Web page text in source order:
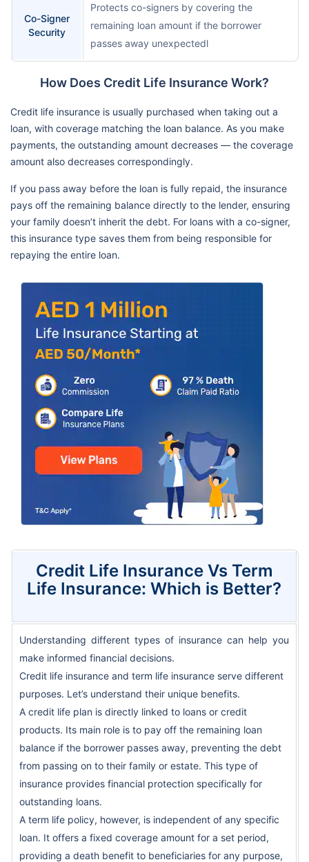
Co-Signer
Security
Protects co-signers by covering the
remaining loan amount if the borrower
passes away unexpectedl
How Does Credit Life Insurance Work?
Credit life insurance is usually purchased when taking out a
loan, with coverage matching the loan balance. As you make
payments, the outstanding amount decreases — the coverage
amount also decreases correspondingly.
If you pass away before the loan is fully repaid, the insurance
pays off the remaining balance directly to the lender, ensuring
your family doesn’t inherit the debt. For loans with a co-signer,
this insurance type saves them from being responsible for
repaying the entire loan.
Credit Life Insurance Vs Term
Life Insurance: Which is Better?
Understanding different types of insurance can help you
make informed financial decisions.
Credit life insurance and term life insurance serve different
purposes. Let’s understand their unique benefits.
A credit life plan is directly linked to loans or credit
products. Its main role is to pay off the remaining loan
balance if the borrower passes away, preventing the debt
from passing on to their family or estate. This type of
insurance provides financial protection specifically for
outstanding loans.
A term life policy, however, is independent of any specific
loan. It offers a fixed coverage amount for a set period,
providing a death benefit to beneficiaries for any purpose,